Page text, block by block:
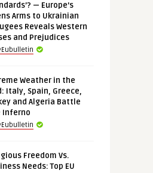
— Europe’s
Arms to Ukrainian
Reveals Western
and Prejudices
Weather in the
Italy, Spain, Greece,
and Algeria Battle
Inferno
Freedom Vs.
Needs: Top EU